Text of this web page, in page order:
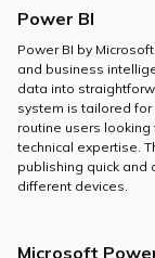
Power BI
Power BI by
and business
data into
system is tailored
routine users
technical expertise.
publishing quick and
different devices.
Microsoft